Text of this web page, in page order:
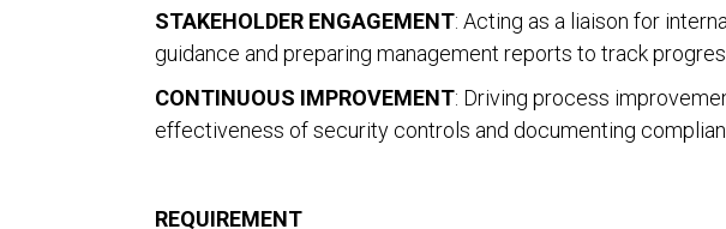
STAKEHOLDER ENGAGEMENT: Acting as a liaison for
guidance and preparing management reports to track
CONTINUOUS IMPROVEMENT: Driving process
effectiveness of security controls and documenting
REQUIREMENT